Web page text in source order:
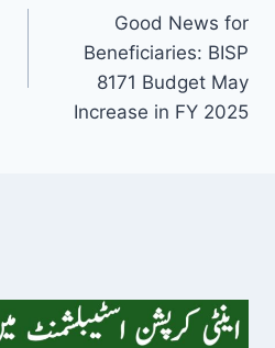
Good News for
Beneficiaries: BISP
8171 Budget May
Increase in FY 2025